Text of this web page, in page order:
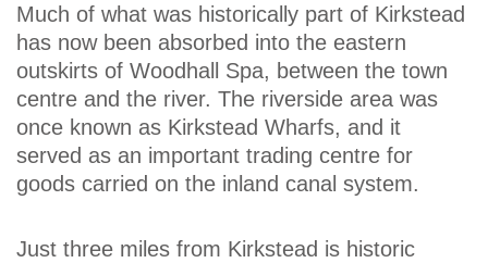
Much of what was historically part of Kirkstead
has now been absorbed into the eastern
outskirts of Woodhall Spa, between the town
centre and the river. The riverside area was
once known as Kirkstead Wharfs, and it
served as an important trading centre for
goods carried on the inland canal system.
Just three miles from Kirkstead is historic